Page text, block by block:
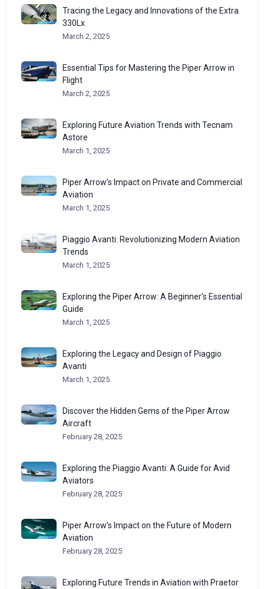
Tracing the Legacy and Innovations of the Extra
330Lx
March 2, 2025
Essential Tips for Mastering the Piper Arrow in
Flight
March 2, 2025
Exploring Future Aviation Trends with Tecnam
Astore
March 1, 2025
Piper Arrow’s Impact on Private and Commercial
Aviation
March 1, 2025
Piaggio Avanti: Revolutionizing Modern Aviation
Trends
March 1, 2025
Exploring the Piper Arrow: A Beginner’s Essential
Guide
March 1, 2025
Exploring the Legacy and Design of Piaggio
Avanti
March 1, 2025
Discover the Hidden Gems of the Piper Arrow
Aircraft
February 28, 2025
Exploring the Piaggio Avanti: A Guide for Avid
Aviators
February 28, 2025
Piper Arrow’s Impact on the Future of Modern
Aviation
February 28, 2025
Exploring Future Trends in Aviation with Praetor